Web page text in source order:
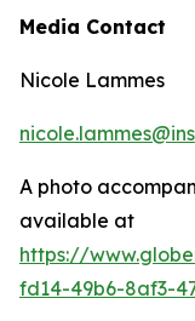
Media Contact
Nicole Lammes
A photo
available at
https://
fd14-49b6-8af3-